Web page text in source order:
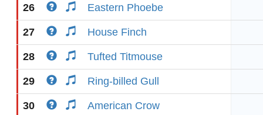
26 Eastern Phoebe
27 House Finch
28 Tufted Titmouse
29 Ring-billed Gull
30 American Crow